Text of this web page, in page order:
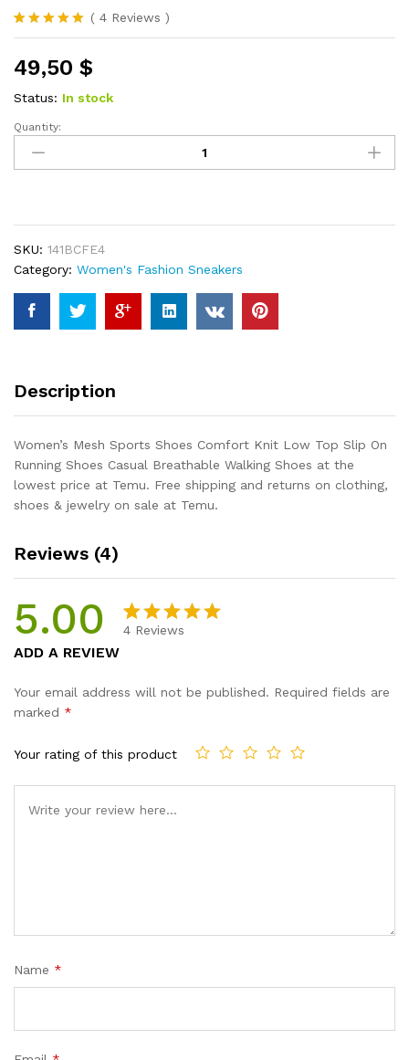
Rated5.00
based on
4
customer
ratings
( 4 Reviews )
49,50 $
Status: In stock
Women's
Mesh
Sports
Low
Top
Slip
On
Running
Breathable
quantity
Quantity:
SKU: 141BCFE4
Category: Women's Fashion Sneakers
Description
Women’s Mesh Sports Shoes Comfort Knit Low Top Slip On
Running Shoes Casual Breathable Walking Shoes at the
lowest price at Temu. Free shipping and returns on clothing,
shoes & jewelry on sale at Temu.
Reviews (4)
5.00
based on
4 Reviews
ADD A REVIEW
Your email address will not be published. Required fields are
marked *
Your rating of this product
Name *